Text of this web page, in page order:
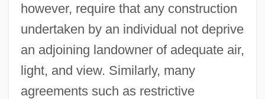
however, require that any construction
undertaken by an individual not deprive
an adjoining landowner of adequate air,
light, and view. Similarly, many
agreements such as restrictive